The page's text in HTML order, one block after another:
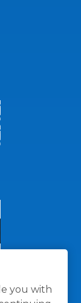
you with